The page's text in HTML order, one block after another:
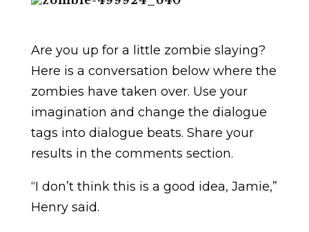
Are you up for a little zombie slaying?
Here is a conversation below where the
zombies have taken over. Use your
imagination and change the dialogue
tags into dialogue beats. Share your
results in the comments section.
“I don’t think this is a good idea, Jamie,”
Henry said.